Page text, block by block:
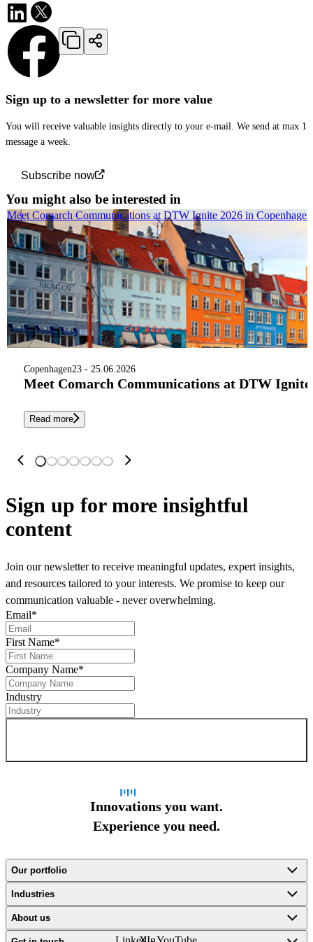
Sign up to a newsletter for more value
You will receive valuable insights directly to your e-mail. We send at max 1
message a week.
Subscribe now
You might also be interested in
Copenhagen23 - 25.06.2026
Meet Comarch Communications at DTW Ignite
Read more
Meet Comarch Communications at DTW Ignite 2026 in Copenhagen
Sign up for more insightful
content
Join our newsletter to receive meaningful updates, expert insights,
and resources tailored to your interests. We promise to keep our
communication valuable - never overwhelming.
Email*
First Name*
Company Name*
Industry
Innovations you want.
Experience you need.
Our portfolio
Industries
About us